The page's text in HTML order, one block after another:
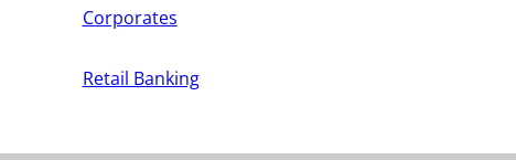
Corporates
Retail Banking